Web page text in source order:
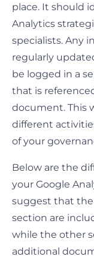
place. It should
Analytics
specialists. Any
regularly
be logged in a
that is
document. This
different
of your
Below are the
your Google
suggest that
section are
while the other
additional